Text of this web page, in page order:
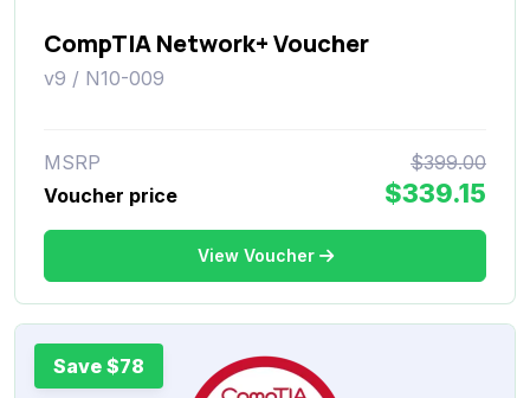
CompTIA Network+ Voucher
v9 / N10-009
MSRP
$399.00
Voucher price
$339.15
View Voucher
Save $78